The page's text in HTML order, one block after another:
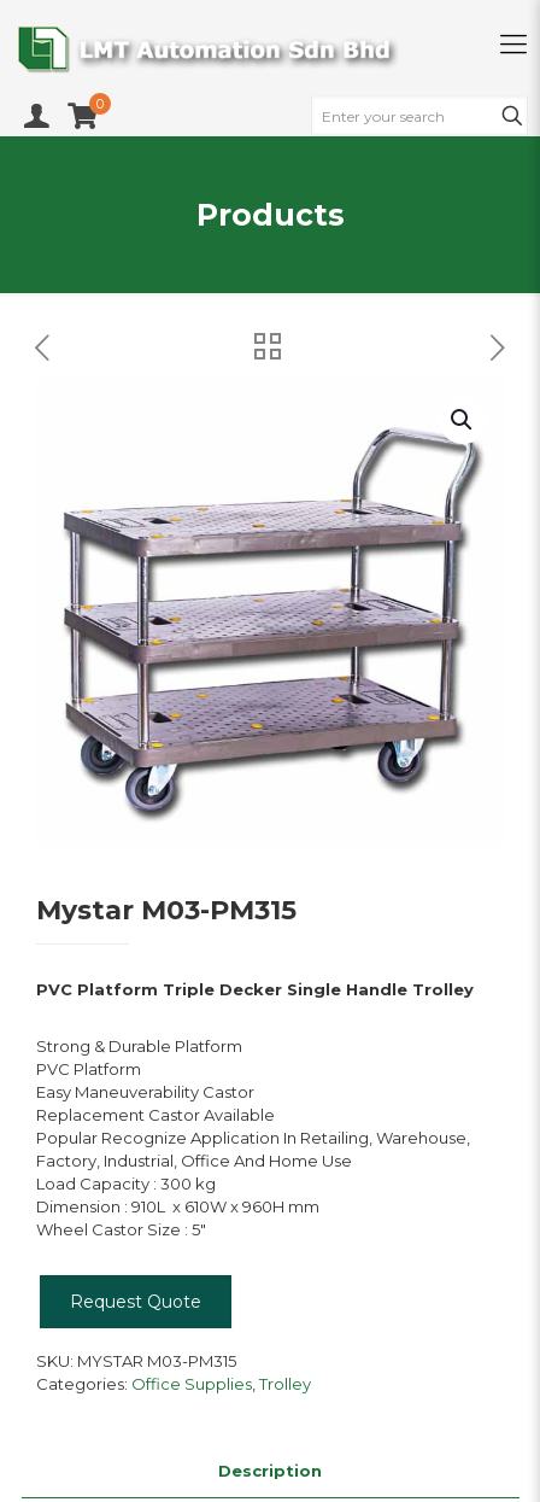
0
Products
Mystar M03-PM315
PVC Platform Triple Decker Single Handle Trolley
Strong & Durable Platform
PVC Platform
Easy Maneuverability Castor
Replacement Castor Available
Popular Recognize Application In Retailing, Warehouse,
Factory, Industrial, Office And Home Use
Load Capacity : 300 kg
Dimension : 910L x 610W x 960H mm
Wheel Castor Size : 5″
Request Quote
SKU: MYSTAR M03-PM315
Categories: Office Supplies,Trolley
Description